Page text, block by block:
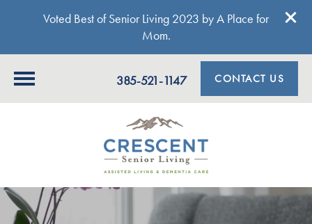
Voted Best of Senior Living 2023 by A Place for
Mom.
385-521-1147 CONTACT US